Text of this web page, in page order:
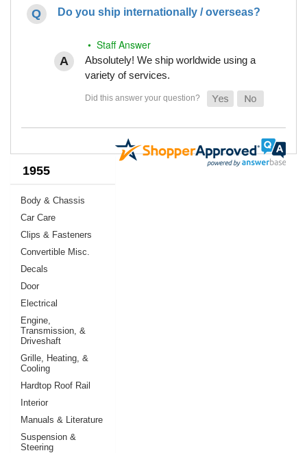
Do you ship internationally / overseas?
• Staff Answer
Absolutely! We ship worldwide using a
variety of services.
1955
Body & Chassis
Car Care
Clips & Fasteners
Convertible Misc.
Decals
Door
Electrical
Engine,
Transmission, &
Driveshaft
Grille, Heating, &
Cooling
Hardtop Roof Rail
Interior
Manuals & Literature
Suspension &
Steering